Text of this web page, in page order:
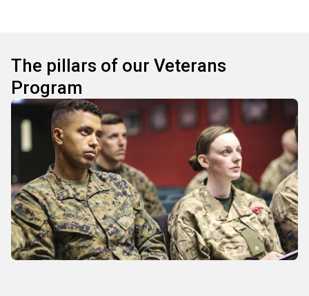
The pillars of our Veterans
Program